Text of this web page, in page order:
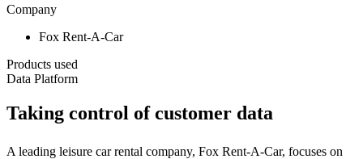
Company
Fox Rent-A-Car
Products used
Data Platform
Taking control of customer data
A leading leisure car rental company, Fox Rent-A-Car, focuses on